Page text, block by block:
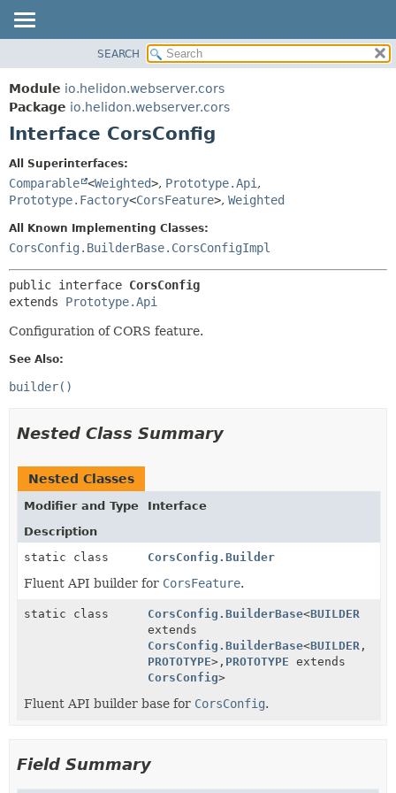
MODULE
PACKAGE
CLASS
TREE
DEPRECATED
INDEX
HELP
DETAIL:
FIELD
METHOD
SEARCH
Module io.helidon.webserver.cors
Package io.helidon.webserver.cors
Interface CorsConfig
All Superinterfaces:
Comparable <Weighted>, Prototype.Api ,
Prototype.Factory<CorsFeature>, Weighted
All Known Implementing Classes:
CorsConfig.BuilderBase.CorsConfigImpl
public interface CorsConfig
extends Prototype.Api
Configuration of CORS feature.
See Also:
builder()
Nested Class Summary
Nested Classes
Modifier and Type
Interface
Description
static class
CorsConfig.Builder
Fluent API builder for CorsFeature.
static class CorsConfig.BuilderBase<BUILDER
extends
CorsConfig.BuilderBase<BUILDER ,
PROTOTYPE>, PROTOTYPE extends
CorsConfig>
Fluent API builder base for CorsConfig.
Field Summary